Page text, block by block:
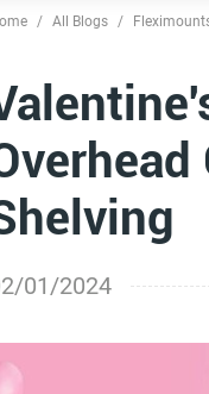
/ All Blogs /
01/2024